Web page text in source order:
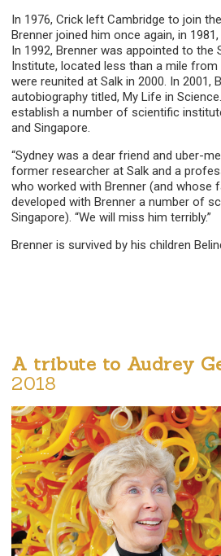
In 1976, Crick left Cambridge to join
Brenner joined him once again, in
In 1992, Brenner was appointed to the
Institute, located less than a mile from
were reunited at Salk in 2000. In 2001,
autobiography titled, My Life in
establish a number of scientific
and Singapore.
“Sydney was a dear friend and uber-
former researcher at Salk and a
who worked with Brenner (and whose
developed with Brenner a number of
Singapore). “We will miss him terribly.”
Brenner is survived by his children
A tribute to Audrey
2018